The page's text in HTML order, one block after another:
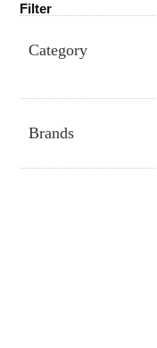
Filter
Category
Brands